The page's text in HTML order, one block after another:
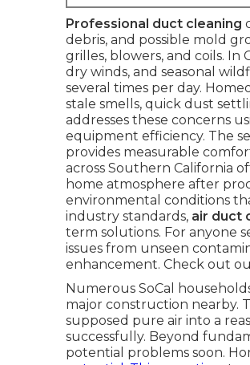
Professional duct cleaning
debris, and possible mold
grilles, blowers, and coils.
dry winds, and seasonal
several times per day.
stale smells, quick dust
addresses these concerns
equipment efficiency. The
provides measurable
across Southern California
home atmosphere after
environmental conditions
industry standards, air duct
term solutions. For anyone
issues from unseen
enhancement. Check out
Numerous SoCal
major construction nearby.
supposed pure air into a
successfully. Beyond
potential problems soon.